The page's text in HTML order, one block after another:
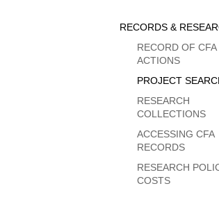
Sidebar
Menu
RECORDS &
RECORD OF CFA
ACTIONS
PROJECT
RESEARCH
COLLECTIONS
ACCESSING CFA
RECORDS
RESEARCH
COSTS